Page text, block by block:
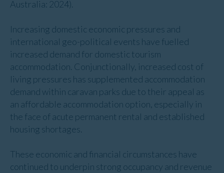
Australia: 2024).
Increasing domestic economic pressures and
international geo-political events have fuelled
increased demand for domestic tourism
accommodation. Conjunctionally, increased cost of
living pressures has supplemented accommodation
demand within caravan parks due to their appeal as
an affordable accommodation option, especially in
the face of acute permanent rental and established
housing shortages.
These economic and financial circumstances have
continued to underpin strong occupancy and revenue